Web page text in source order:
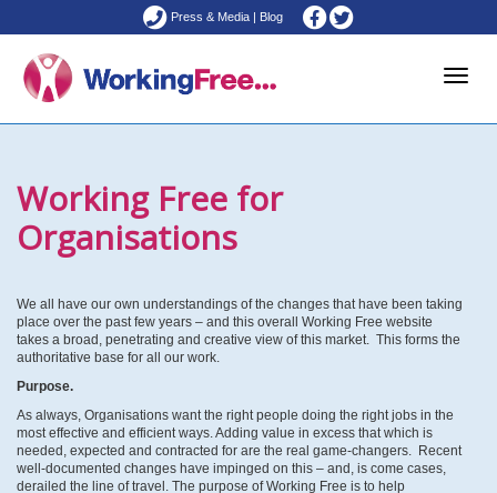
Press & Media| Blog
Working Free for
Organisations
We all have our own understandings of the changes that have been taking
place over the past few years – and this overall Working Free website
takes a broad, penetrating and creative view of this market. This forms the
authoritative base for all our work.
Purpose.
As always, Organisations want the right people doing the right jobs in the
most effective and efficient ways. Adding value in excess that which is
needed, expected and contracted for are the real game-changers. Recent
well-documented changes have impinged on this – and, is come cases,
derailed the line of travel. The purpose of Working Free is to help